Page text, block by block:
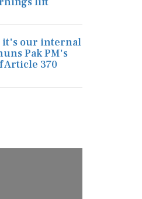
it's our internal
Pak PM's
Article 370